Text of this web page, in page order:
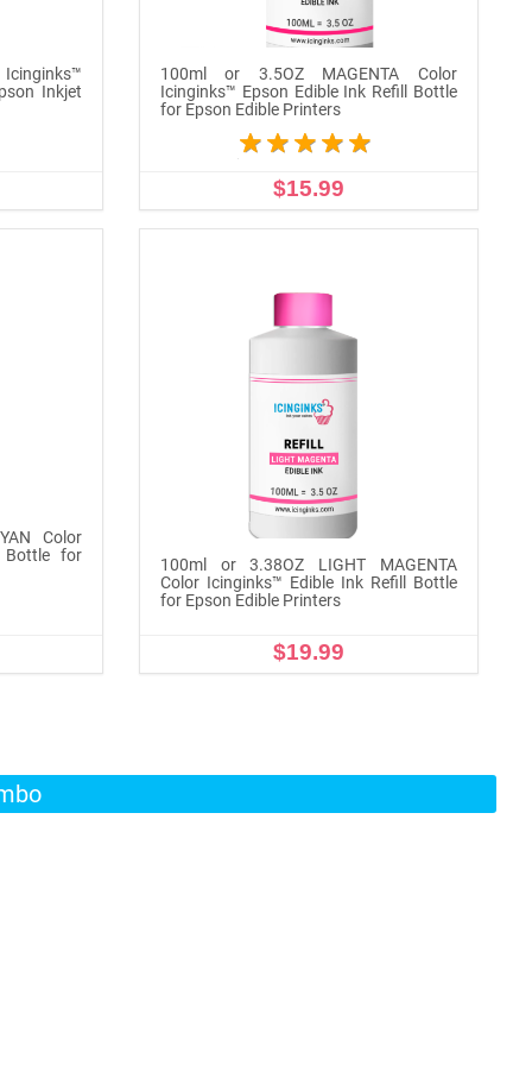
Icinginks™
Inkjet
100ml or 3.5OZ MAGENTA Color
Icinginks™ Epson Edible Ink Refill Bottle
for Epson Edible Printers
$15.99
Color
Bottle for
100ml or 3.38OZ LIGHT MAGENTA
Color Icinginks™ Edible Ink Refill Bottle
for Epson Edible Printers
$19.99